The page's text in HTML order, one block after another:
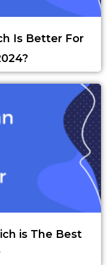
Is Better For
is The Best